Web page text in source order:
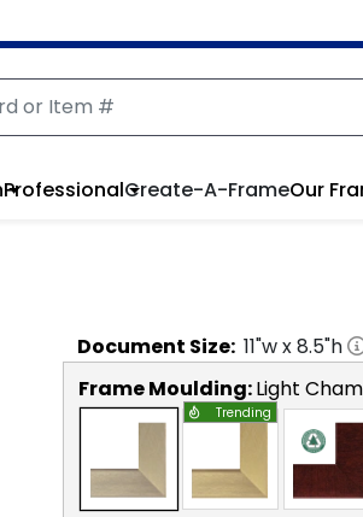
ProfessionalCreate-A-FrameOur
Document Size: 11"w x8.5"h
Frame Moulding:Light
Trending